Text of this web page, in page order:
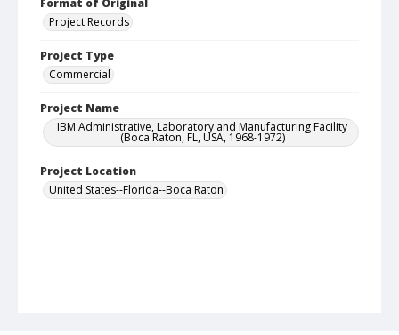
Format of Original
Project Records
Project Type
Commercial
Project Name
IBM Administrative, Laboratory and Manufacturing Facility
(Boca Raton, FL, USA, 1968-1972)
Project Location
United States--Florida--Boca Raton